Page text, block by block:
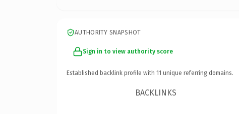
AUTHORITY SNAPSHOT
Sign in to view authority score
Established backlink profile with 11 unique referring domains.
BACKLINKS